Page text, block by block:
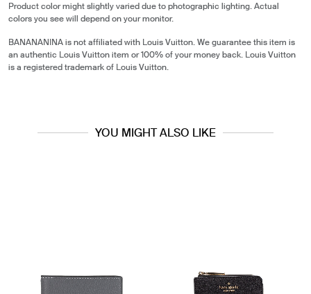
Product color might slightly varied due to photographic lighting. Actual
colors you see will depend on your monitor.
BANANANINA is not affiliated with Louis Vuitton. We guarantee this item is
an authentic Louis Vuitton item or 100% of your money back. Louis Vuitton
is a registered trademark of Louis Vuitton.
YOU MIGHT ALSO LIKE